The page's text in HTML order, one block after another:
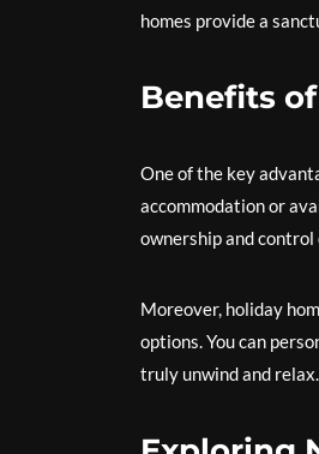
homes provide a
Benefits
One of the key
accommodation or
ownership and
Moreover, holiday
options. You can
truly unwind and relax.